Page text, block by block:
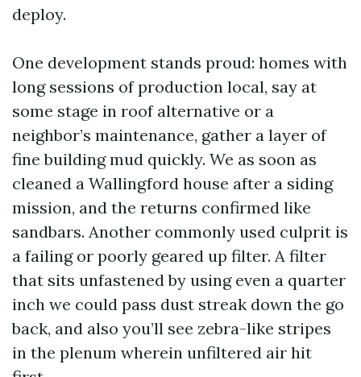
deploy.
One development stands proud: homes with
long sessions of production local, say at
some stage in roof alternative or a
neighbor’s maintenance, gather a layer of
fine building mud quickly. We as soon as
cleaned a Wallingford house after a siding
mission, and the returns confirmed like
sandbars. Another commonly used culprit is
a failing or poorly geared up filter. A filter
that sits unfastened by using even a quarter
inch we could pass dust streak down the go
back, and also you’ll see zebra-like stripes
in the plenum wherein unfiltered air hit